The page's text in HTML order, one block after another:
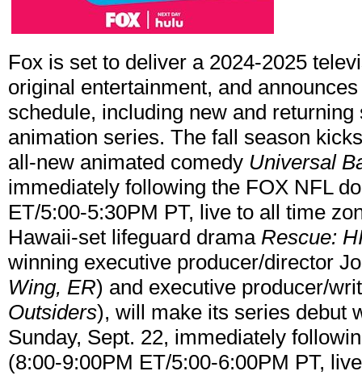
Fox is set to deliver a 2024-2025
original entertainment, and
schedule, including new and
animation series. The fall season
all-new animated comedy Universal
immediately following the FOX NFL
ET/5:00-5:30PM PT, live to all time
Hawaii-set lifeguard drama Rescue:
winning executive producer/director
Wing, ER) and executive producer/
Outsiders), will make its series debut
Sunday, Sept. 22, immediately
(8:00-9:00PM ET/5:00-6:00PM PT,